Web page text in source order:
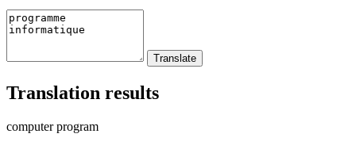
Translation results
computer program